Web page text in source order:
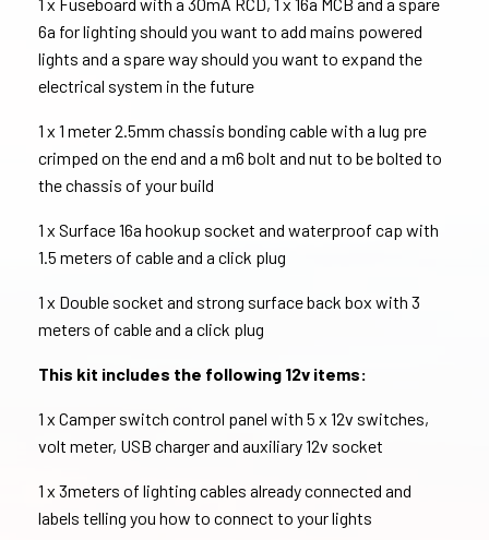
6a for lighting should you want to add mains powered
lights and a spare way should you want to expand the
electrical system in the future
1 x 1 meter 2.5mm chassis bonding cable with a lug pre
crimped on the end and a m6 bolt and nut to be bolted to
the chassis of your build
1 x Surface 16a hookup socket and waterproof cap with
1.5 meters of cable and a click plug
1 x Double socket and strong surface back box with 3
meters of cable and a click plug
This kit includes the following 12v items:
1 x Camper switch control panel with 5 x 12v switches,
volt meter, USB charger and auxiliary 12v socket
1 x 3meters of lighting cables already connected and
labels telling you how to connect to your lights